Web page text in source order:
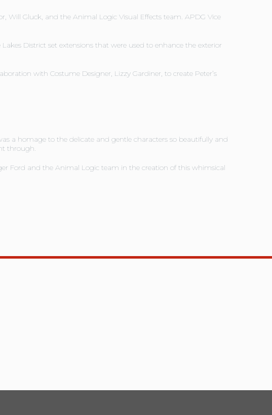
Will Gluck, and the Animal Logic Visual Effects team. APDG Vice
District set extensions that were used to enhance the exterior
with Costume Designer, Lizzy Gardiner, to create Peter’s
a homage to the delicate and gentle characters so beautifully and
through.
Ford and the Animal Logic team in the creation of this whimsical